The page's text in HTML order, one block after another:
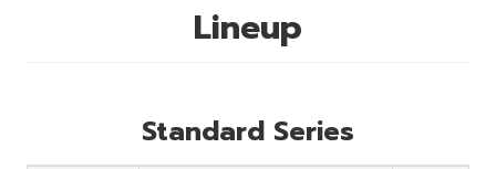
Lineup
Standard Series